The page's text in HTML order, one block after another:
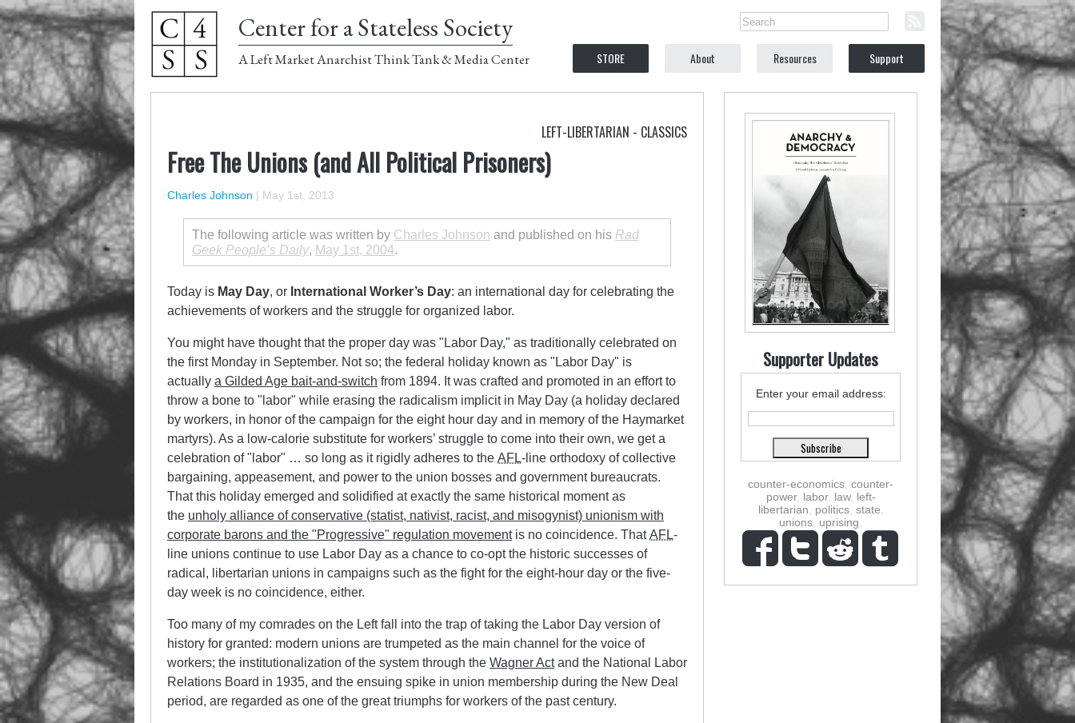
Center for a Stateless Society
A Left Market Anarchist Think Tank & Media Center STORE About Resources Support
LEFT-LIBERTARIAN - CLASSICS
Free The Unions (and All Political Prisoners)
Charles Johnson | May 1st, 2013
The following article was written by Charles Johnson and published on his Rad
Geek People’s Daily, May 1st, 2004.
Today is May Day, or International Worker’s Day: an international day for celebrating the
achievements of workers and the struggle for organized labor.
You might have thought that the proper day was Labor Day,
as traditionally celebrated on
the first Monday in September. Not so; the federal holiday known as
Labor Day
is
actually a Gilded Age bait-and-switch from 1894. It was crafted and promoted in an effort to
throw a bone to
labor while erasing the radicalism implicit in May Day (a holiday declared
by workers, in honor of the campaign for the eight hour day and in memory of the Haymarket
martyrs). As a low-calorie substitute for workers’ struggle to come into their own, we get a
celebration of
labor … so long as it rigidly adheres to the AFL-line orthodoxy of collective
bargaining, appeasement, and power to the union bosses and government bureaucrats.
That this holiday emerged and solidified at exactly the same historical moment as
the unholy alliance of conservative (statist, nativist, racist, and misogynist) unionism with
corporate barons and the
Progressive regulation movementis no coincidence. ThatAFL-
line unions continue to use Labor Day as a chance to co-opt the historic successes of
radical, libertarian unions in campaigns such as the fight for the eight-hour day or the five-
day week is no coincidence, either.
Too many of my comrades on the Left fall into the trap of taking the Labor Day version of
history for granted: modern unions are trumpeted as the main channel for the voice of
workers; the institutionalization of the system through the Wagner Actand the National Labor
Relations Board in 1935, and the ensuing spike in union membership during the New Deal
period, are regarded as one of the great triumphs for workers of the past century.
Supporter Updates
Enter your email address:
counter-economics counter-
power, labor, law, left-
libertarian
politics, state
unions uprising